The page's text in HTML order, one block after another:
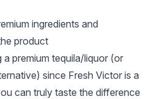
ingredients and
product
premium tequila/liquor (or
since Fresh Victor is a
can truly taste the difference